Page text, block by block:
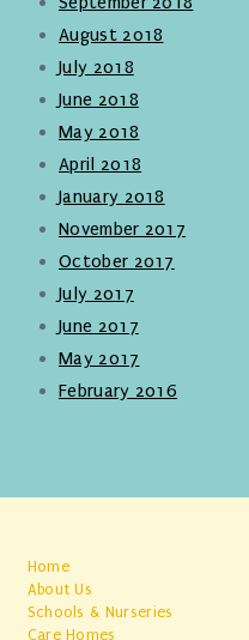
August 2018
July 2018
June 2018
May 2018
April 2018
January 2018
November 2017
October 2017
July 2017
June 2017
May 2017
February 2016
Home
About Us
Schools & Nurseries
Care Homes